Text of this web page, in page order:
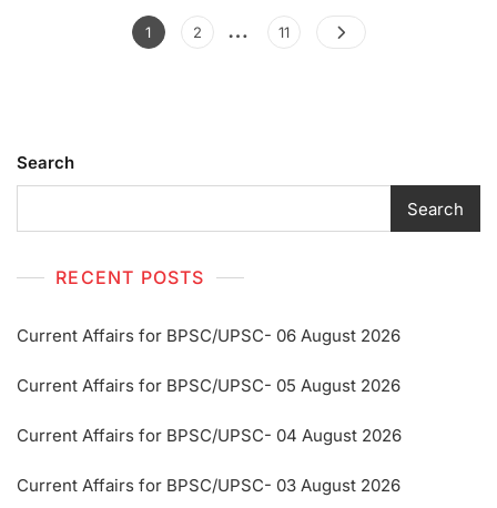
1 2 … 11
Search
Search
RECENT POSTS
Current Affairs for BPSC/UPSC- 06 August 2026
Current Affairs for BPSC/UPSC- 05 August 2026
Current Affairs for BPSC/UPSC- 04 August 2026
Current Affairs for BPSC/UPSC- 03 August 2026